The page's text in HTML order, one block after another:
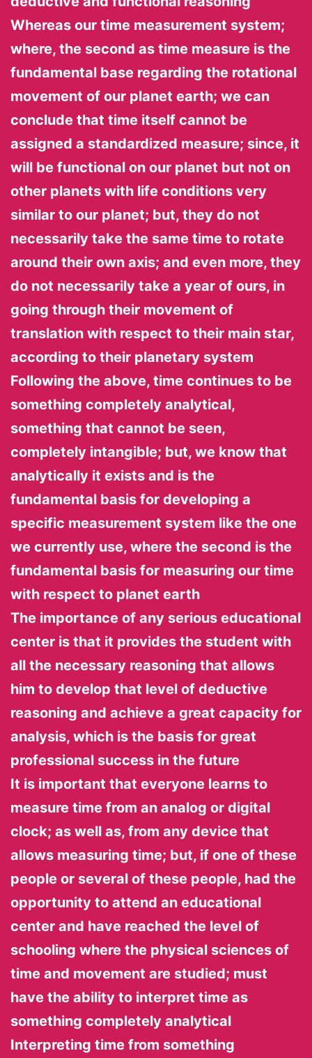
Whereas our time measurement system;
where, the second as time measure is the
fundamental base regarding the rotational
movement of our planet earth; we can
conclude that time itself cannot be
assigned a standardized measure; since, it
will be functional on our planet but not on
other planets with life conditions very
similar to our planet; but, they do not
necessarily take the same time to rotate
around their own axis; and even more, they
do not necessarily take a year of ours, in
going through their movement of
translation with respect to their main star,
according to their planetary system
Following the above, time continues to be
something completely analytical,
something that cannot be seen,
completely intangible; but, we know that
analytically it exists and is the
fundamental basis for developing a
specific measurement system like the one
we currently use, where the second is the
fundamental basis for measuring our time
with respect to planet earth
The importance of any serious educational
center is that it provides the student with
all the necessary reasoning that allows
him to develop that level of deductive
reasoning and achieve a great capacity for
analysis, which is the basis for great
professional success in the future
It is important that everyone learns to
measure time from an analog or digital
clock; as well as, from any device that
allows measuring time; but, if one of these
people or several of these people, had the
opportunity to attend an educational
center and have reached the level of
schooling where the physical sciences of
time and movement are studied; must
have the ability to interpret time as
something completely analytical
Interpreting time from something